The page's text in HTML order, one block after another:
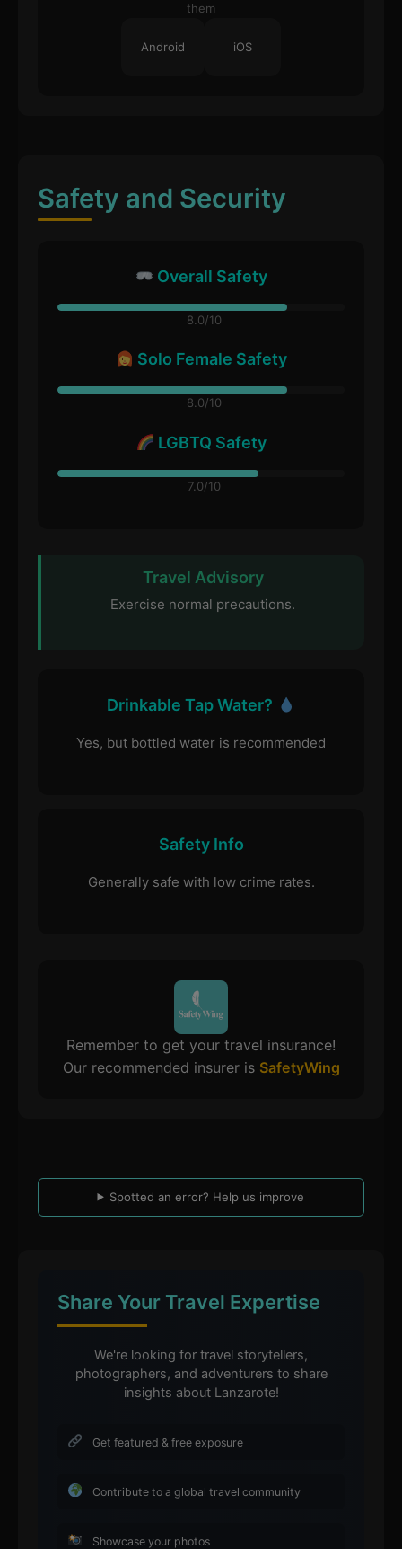
them
Android iOS
Safety and Security
Overall Safety
8.0/10
Solo Female Safety
8.0/10
LGBTQ Safety
7.0/10
Travel Advisory
Exercise normal precautions.
Drinkable Tap Water?
Yes, but bottled water is recommended
Safety Info
Generally safe with low crime rates.
Remember to get your travel insurance!
Our recommended insurer is SafetyWing
Spotted an error? Help us improve
Share Your Travel Expertise
We're looking for travel storytellers,
photographers, and adventurers to share
insights about Lanzarote!
Get featured & free exposure
Contribute to a global travel community
Showcase your photos